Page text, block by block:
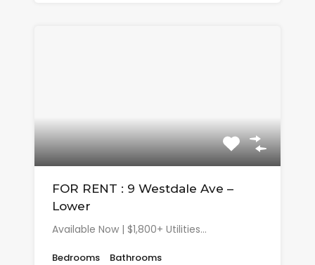
FOR RENT : 9 Westdale Ave –
Lower
Available Now | $1,800+ Utilities…
Bedrooms
Bathrooms